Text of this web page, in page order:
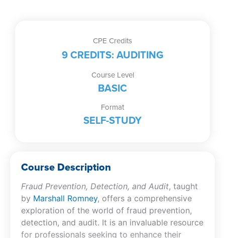
CPE Credits
9 CREDITS: AUDITING
Course Level
BASIC
Format
SELF-STUDY
Course Description
Fraud Prevention, Detection, and Audit, taught
by Marshall Romney, offers a comprehensive
exploration of the world of fraud prevention,
detection, and audit. It is an invaluable resource
for professionals seeking to enhance their